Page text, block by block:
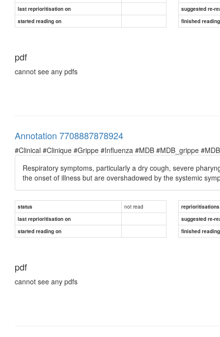
last reprioritisation on
suggested re-
started reading on
finished
pdf
cannot see any pdfs
Annotation 7708887878924
#Clinical #Clinique #Grippe #Influenza #MDB #MDB_grippe
Respiratory symptoms, particularly a dry cough, severe
the onset of illness but are overshadowed by the systemic
status not read
reprioritisations
last reprioritisation on
suggested re-
started reading on
finished
pdf
cannot see any pdfs